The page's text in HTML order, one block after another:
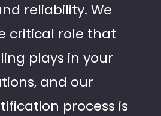
reliability. We
critical role that
plays in your
and our
process is